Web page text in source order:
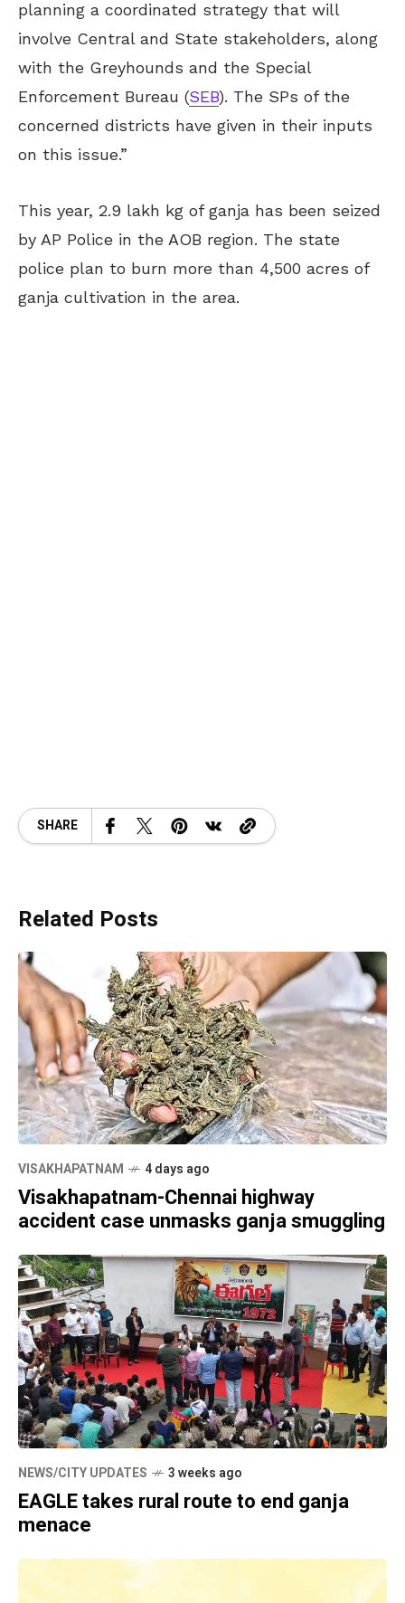
planning a coordinated strategy that will
involve Central and State stakeholders, along
with the Greyhounds and the Special
Enforcement Bureau (SEB). The SPs of the
concerned districts have given in their inputs
on this issue.”
This year, 2.9 lakh kg of ganja has been seized
by AP Police in the AOB region. The state
police plan to burn more than 4,500 acres of
ganja cultivation in the area.
SHARE
Related Posts
VISAKHAPATNAM 4 days ago
Visakhapatnam-Chennai highway
accident case unmasks ganja smuggling
NEWS/CITY UPDATES 3 weeks ago
EAGLE takes rural route to end ganja
menace